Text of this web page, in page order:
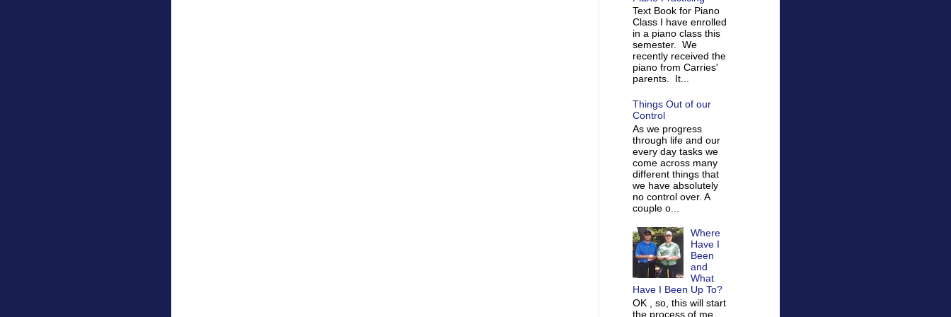
Text Book for Piano
Class I have enrolled
in a piano class this
semester. We
recently received the
piano from Carries'
parents. It...
Things Out of our
Control
As we progress
through life and our
every day tasks we
come across many
different things that
we have absolutely
no control over. A
couple o...
Where
Have I
Been
and
What
Have I Been Up To?
OK , so, this will start
the process of me